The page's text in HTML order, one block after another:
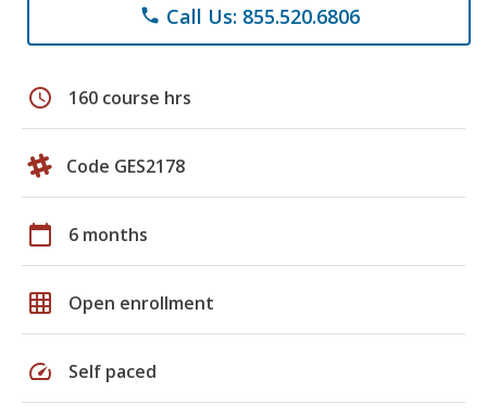
phone Call Us: 855.520.6806
schedule 160 course hrs
Code GES2178
calendar_today 6 months
grid_on Open enrollment
speed Self paced